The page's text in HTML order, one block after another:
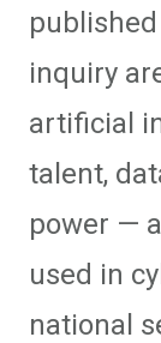
inquiry
artificial
talent,
power —
used in
national